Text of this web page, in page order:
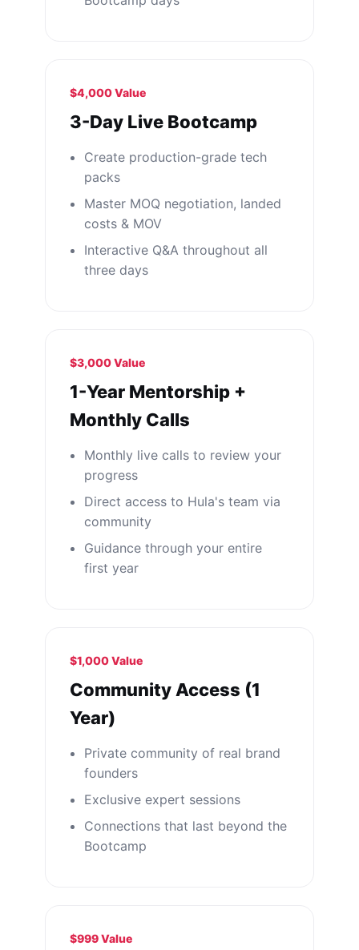
$4,000 Value
3-Day Live Bootcamp
Create production-grade tech
packs
Master MOQ negotiation, landed
costs & MOV
Interactive Q&A throughout all
three days
$3,000 Value
1-Year Mentorship +
Monthly Calls
Monthly live calls to review your
progress
Direct access to Hula's team via
community
Guidance through your entire
first year
$1,000 Value
Community Access (1
Year)
Private community of real brand
founders
Exclusive expert sessions
Connections that last beyond the
Bootcamp
$999 Value